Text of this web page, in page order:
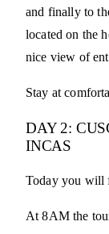
and finally to
located on the
nice view of
Stay at
DAY 2:
INCAS
Today you will
At 8AM the